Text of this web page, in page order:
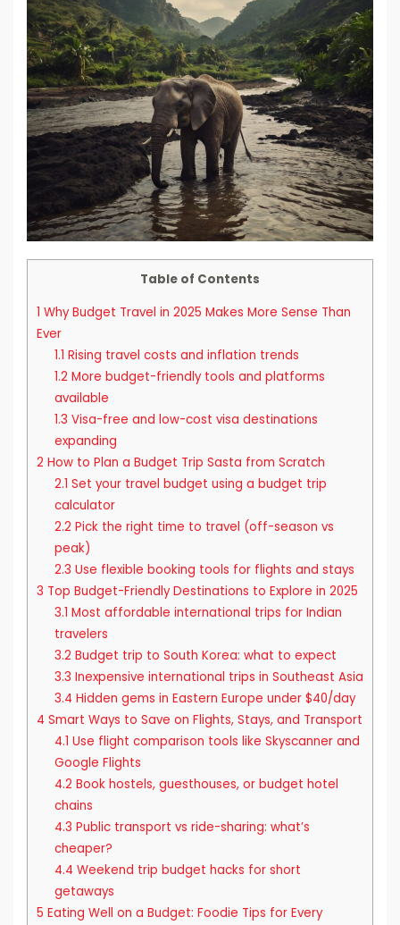
Table of Contents
1 Why Budget Travel in 2025 Makes More Sense Than
Ever
1.1 Rising travel costs and inflation trends
1.2 More budget-friendly tools and platforms
available
1.3 Visa-free and low-cost visa destinations
expanding
2 How to Plan a Budget Trip Sasta from Scratch
2.1 Set your travel budget using a budget trip
calculator
2.2 Pick the right time to travel (off-season vs
peak)
2.3 Use flexible booking tools for flights and stays
3 Top Budget-Friendly Destinations to Explore in 2025
3.1 Most affordable international trips for Indian
travelers
3.2 Budget trip to South Korea: what to expect
3.3 Inexpensive international trips in Southeast Asia
3.4 Hidden gems in Eastern Europe under $40/day
4 Smart Ways to Save on Flights, Stays, and Transport
4.1 Use flight comparison tools like Skyscanner and
Google Flights
4.2 Book hostels, guesthouses, or budget hotel
chains
4.3 Public transport vs ride-sharing: what’s
cheaper?
4.4 Weekend trip budget hacks for short
getaways
5 Eating Well on a Budget: Foodie Tips for Every